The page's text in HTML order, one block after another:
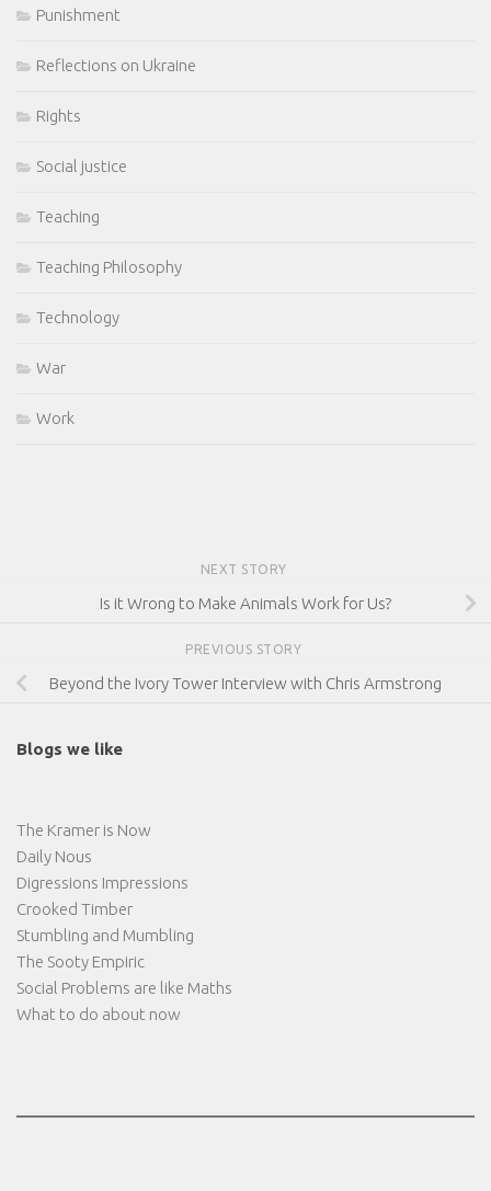
Punishment
Reflections on Ukraine
Rights
Social justice
Teaching
Teaching Philosophy
Technology
War
Work
NEXT STORY
Is it Wrong to Make Animals Work for Us?
PREVIOUS STORY
Beyond the Ivory Tower Interview with Chris Armstrong
Blogs we like
The Kramer is Now
Daily Nous
Digressions Impressions
Crooked Timber
Stumbling and Mumbling
The Sooty Empiric
Social Problems are like Maths
What to do about now